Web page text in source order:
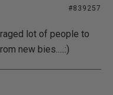
#839257
lot of people to
new bies.....:)